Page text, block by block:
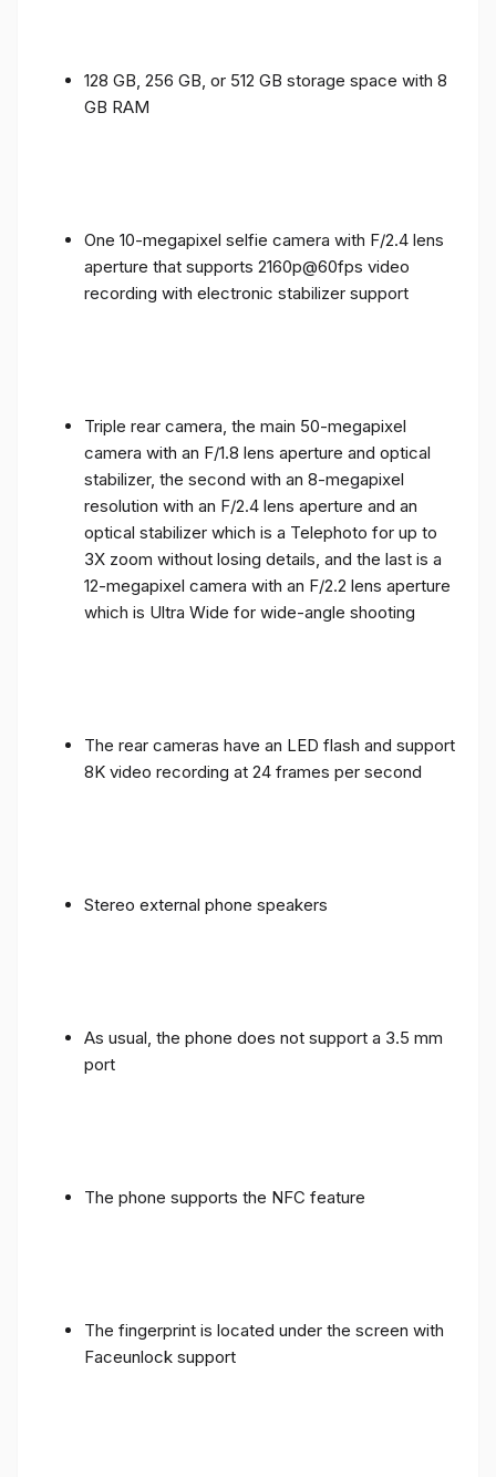
128 GB, 256 GB, or 512 GB storage space with 8
GB RAM
One 10-megapixel selfie camera with F/2.4 lens
aperture that supports 2160p@60fps video
recording with electronic stabilizer support
Triple rear camera, the main 50-megapixel
camera with an F/1.8 lens aperture and optical
stabilizer, the second with an 8-megapixel
resolution with an F/2.4 lens aperture and an
optical stabilizer which is a Telephoto for up to
3X zoom without losing details, and the last is a
12-megapixel camera with an F/2.2 lens aperture
which is Ultra Wide for wide-angle shooting
The rear cameras have an LED flash and support
8K video recording at 24 frames per second
Stereo external phone speakers
As usual, the phone does not support a 3.5 mm
port
The phone supports the NFC feature
The fingerprint is located under the screen with
Faceunlock support